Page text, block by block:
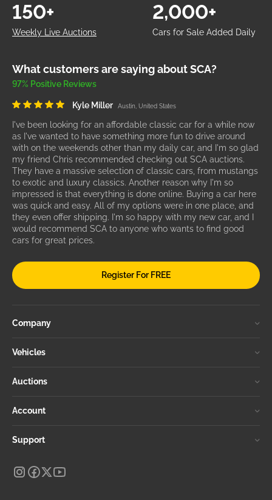
Weekly Live Auctions
150+
Cars for Sale Added Daily
2,000+
What customers are saying about SCA?
97% Positive Reviews
Kyle Miller Austin, United States
I've been looking for an affordable classic car for a while now
as I've wanted to have something more fun to drive around
with on the weekends other than my daily car, and I'm so glad
my friend Chris recommended checking out SCA auctions.
They have a massive selection of classic cars, from mustangs
to exotic and luxury classics. Another reason why I'm so
impressed is that everything is done online. Buying a car here
was quick and easy. All of my options were in one place, and
they even offer shipping. I'm so happy with my new car, and I
would recommend SCA to anyone who wants to find good
cars for great prices.
Register For FREE
Company
Vehicles
Auctions
Account
Support